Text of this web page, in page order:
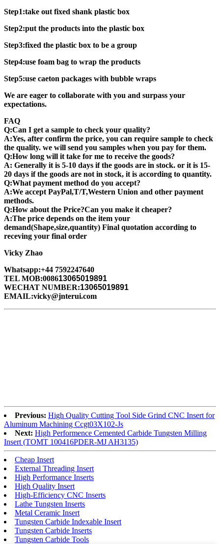
Step1:take out fixed shank plastic box
Step2:put the products into the plastic box
Step3:fixed the plastic box to be a group
Step4:use foam bag to wrap the products
Step5:use caeton packages with bubble wraps
We are eager to collaborate with you and surpass your
expectations.
FAQ
Q:Can I get a sample to check your quality?
A:Yes, after confirm the price, you can require sample to check
the quality. we will send you samples when you pay for them.
Q:How long will it take for me to receive the goods?
A: Generally it is 5-10 days if the goods are in stock. or it is 15-
20 days if the goods are not in stock, it is according to quantity.
Q:What payment method do you accept?
A:We accept PayPal,T/T,Western Union and other payment
methods.
Q:How about the Price?Can you make it cheaper?
A:The price depends on the item your
demand(Shape,size,quantity) Final quotation according to
receving your final order
Vicky Zhao
Whatsapp:+44 7592247640
TEL MOB:008613065019891
WECHAT NUMBER:13065019891
EMAIL:vicky@jnterui.com
Previous: High Quality Cutting Tool Side Grind CNC Insert for
Aluminum Machining Ccgt03X102-Js
Next: High Performence Cemented Carbide Tungsten Milling
Insert (TOMT 100416PDER-MJ AH3135)
Cheap Insert
External Threading Insert
High Performance Inserts
High Quality Insert
High-Efficiency CNC Inserts
Lathe Tungsten Inserts
Metal Ceramic Insert
Tungsten Carbide Indexable Insert
Tungsten Carbide Inserts
Tungsten Carbide Tools